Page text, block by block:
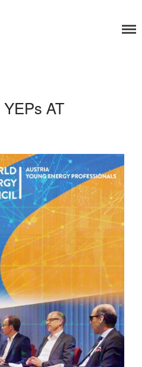
Members
Activities
YEP-Austria
Events
Publications
Global Community
Our Story
WEC-International
Vienna Energy Club
Contact
DE
EN
World Energy Council
AT